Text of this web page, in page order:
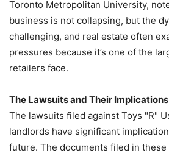
Toronto Metropolitan University,
business is not collapsing, but the
challenging, and real estate often
pressures because it’s one of the
retailers face.
The Lawsuits and Their Implications
The lawsuits filed against Toys "R"
landlords have significant
future. The documents filed in